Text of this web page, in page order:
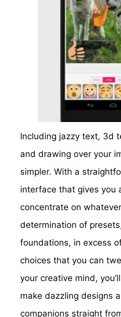
Including jazzy text, 3d
and drawing over your
simpler. With a
interface that gives you
concentrate on
determination of
foundations, in excess
choices that you can
your creative mind,
make dazzling designs
companions straight